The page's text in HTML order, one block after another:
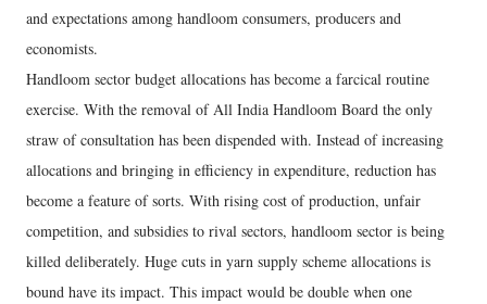
and expectations among handloom consumers, producers and
economists.
Handloom sector budget allocations has become a farcical routine
exercise. With the removal of All India Handloom Board the only
straw of consultation has been dispended with. Instead of increasing
allocations and bringing in efficiency in expenditure, reduction has
become a feature of sorts. With rising cost of production, unfair
competition, and subsidies to rival sectors, handloom sector is being
killed deliberately. Huge cuts in yarn supply scheme allocations is
bound have its impact. This impact would be double when one